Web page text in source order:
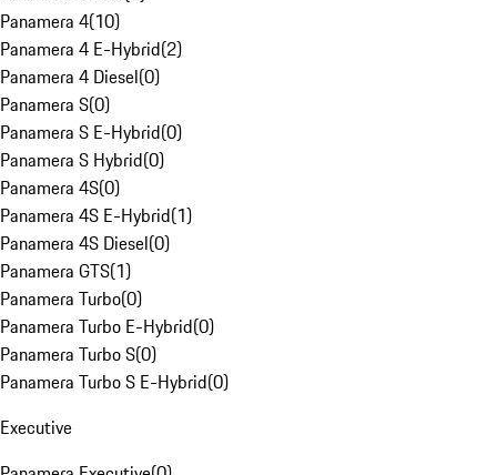
Panamera 4(10)
Panamera 4 E-Hybrid(2)
Panamera 4 Diesel(0)
Panamera S(0)
Panamera S E-Hybrid(0)
Panamera S Hybrid(0)
Panamera 4S(0)
Panamera 4S E-Hybrid(1)
Panamera 4S Diesel(0)
Panamera GTS(1)
Panamera Turbo(0)
Panamera Turbo E-Hybrid(0)
Panamera Turbo S(0)
Panamera Turbo S E-Hybrid(0)
Executive